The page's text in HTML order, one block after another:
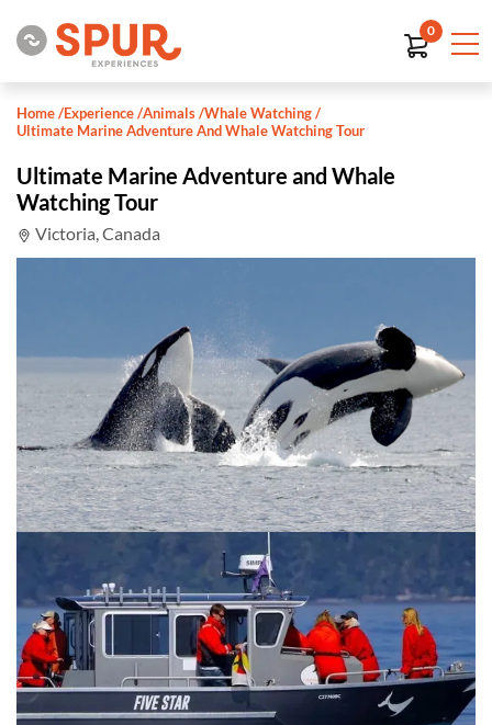
0
Home/Experience/Animals/Whale Watching/
Ultimate Marine Adventure And Whale Watching Tour
Ultimate Marine Adventure and Whale
Watching Tour
Victoria, Canada